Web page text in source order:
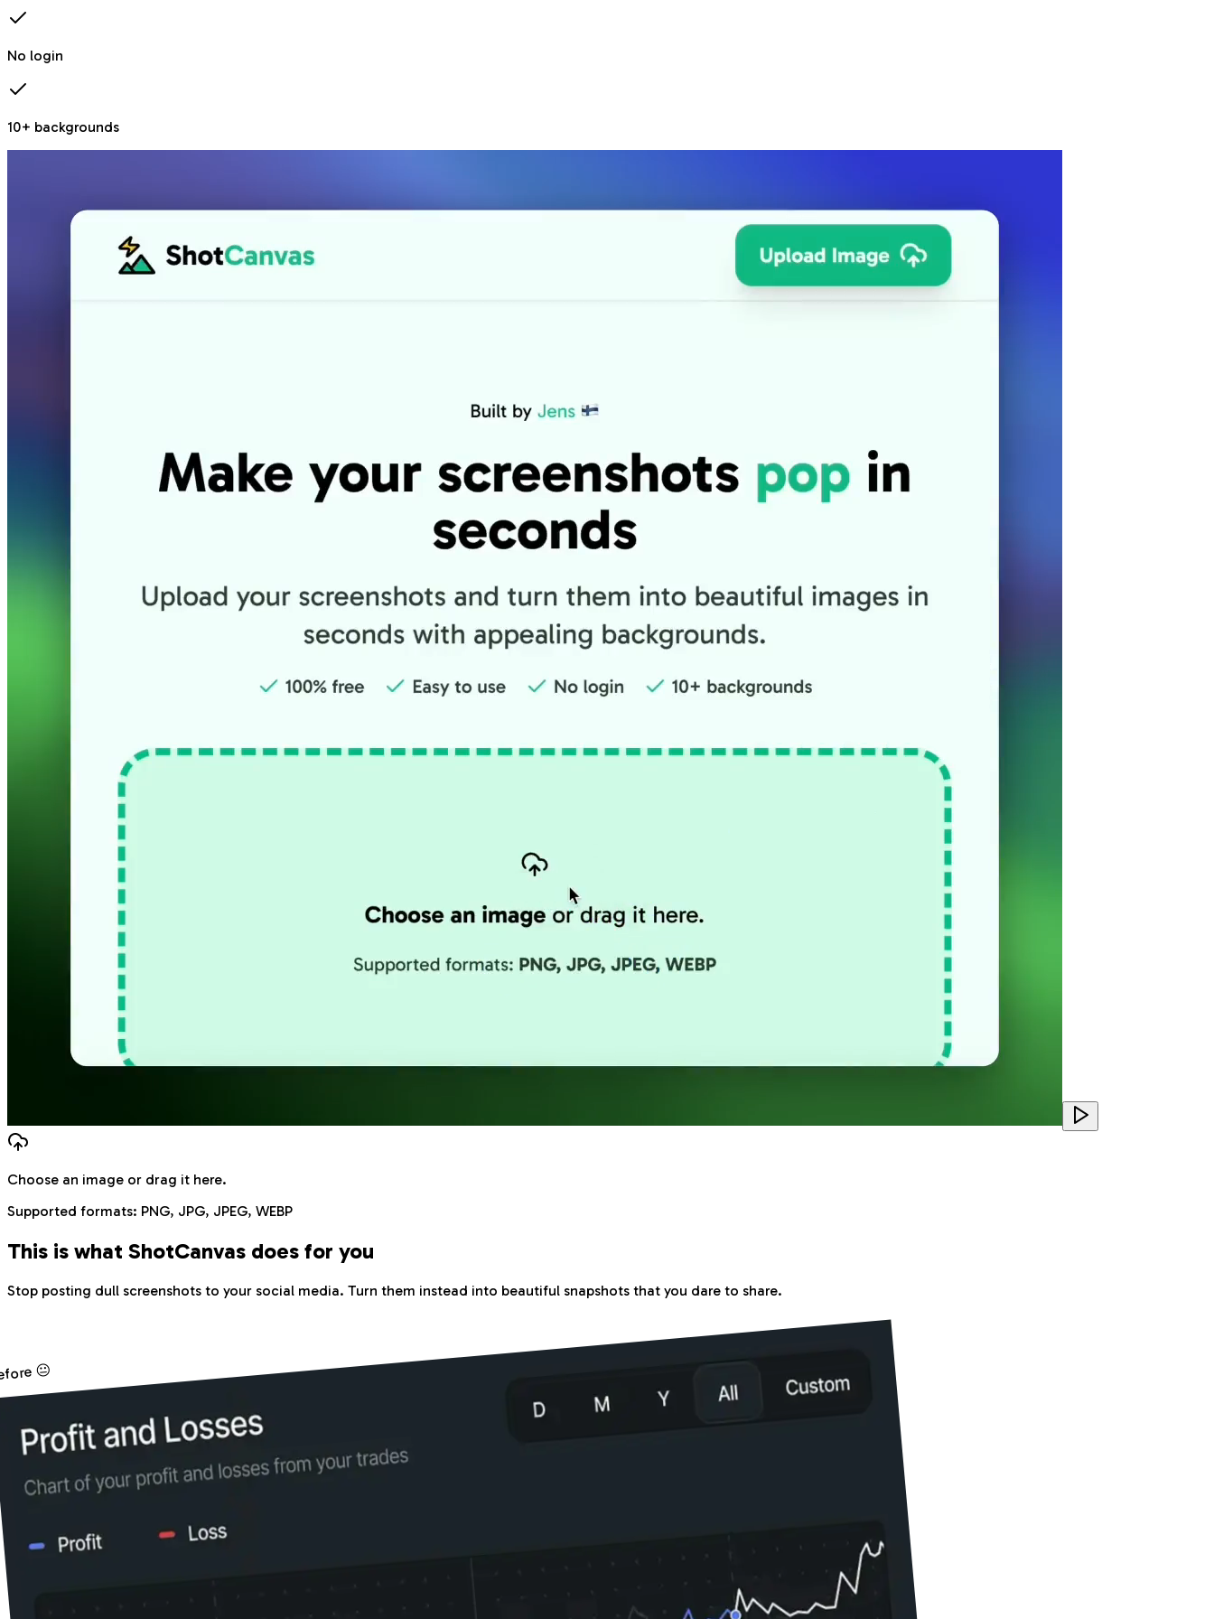
No login
10+ backgrounds
Choose an image or drag it here.
Supported formats: PNG, JPG, JPEG, WEBP
This is what ShotCanvas does for you
Stop posting dull screenshots to your social media. Turn them instead into beautiful snapshots that you dare to share.
😐